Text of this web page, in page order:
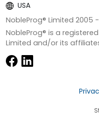
USA
NobleProg® Limited 2005 -
NobleProg® is a
Limited and/or its